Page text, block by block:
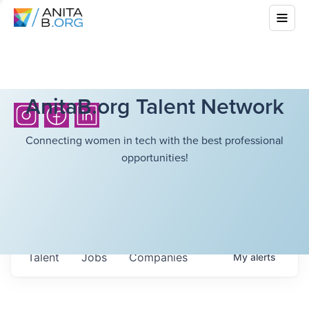
AnitaB.org Talent Network
Connecting women in tech with the best professional
opportunities!
Jobs Companies
Talent Myalerts